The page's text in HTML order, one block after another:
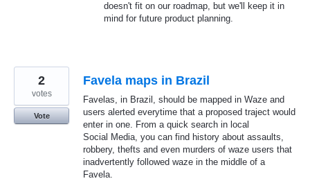
doesn't fit on our roadmap, but we'll keep it in
mind for future product planning.
Favela maps in Brazil
Favelas, in Brazil, should be mapped in Waze and
users alerted everytime that a proposed traject would
enter in one. From a quick search in local
Social Media, you can find history about assaults,
robbery, thefts and even murders of waze users that
inadvertently followed waze in the middle of a
Favela.
2
votes
Vote